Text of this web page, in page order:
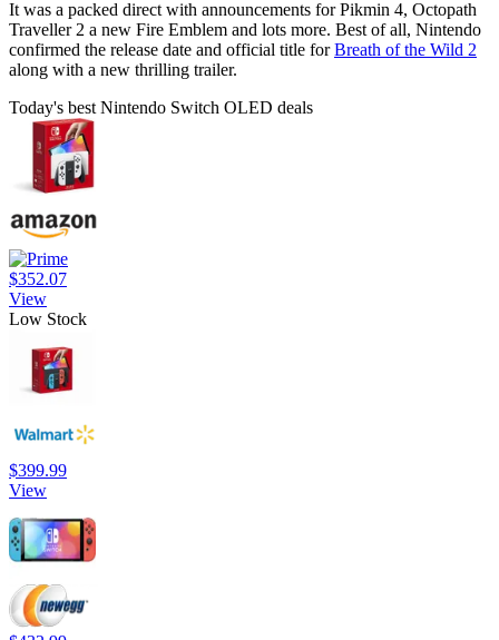
It was a packed direct with announcements for Pikmin 4, Octopath
Traveller 2 a new Fire Emblem and lots more. Best of all, Nintendo
confirmed the release date and official title forBreath of the Wild 2
along with a new thrilling trailer.
Today's best Nintendo Switch OLED deals
$352.07
View
Low Stock
$399.99
View